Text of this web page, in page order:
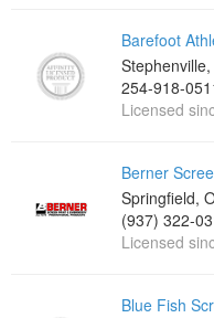
Barefoot
254-918-
Licensed
Berner
Springfield,
(937) 322-
Licensed
Blue Fish